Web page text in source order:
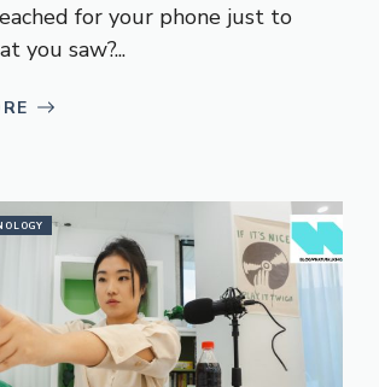
for your phone just to
you saw?...